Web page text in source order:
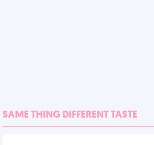
SAME THING DIFFERENT TASTE